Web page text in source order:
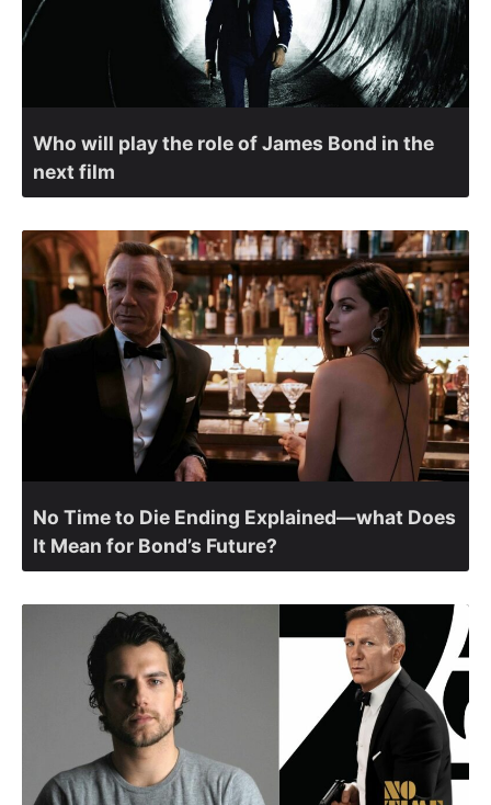
Who will play the role of James Bond in the
next film
No Time to Die Ending Explained—what Does
It Mean for Bond’s Future?